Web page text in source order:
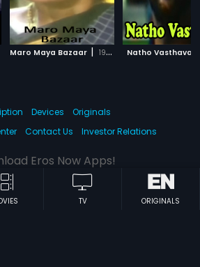
Maro Maya Bazaar | 1983 Natho Vasthava
TV ORIGINALS
Devices
Originals
Contact Us Investor Relations
Eros Now Apps!